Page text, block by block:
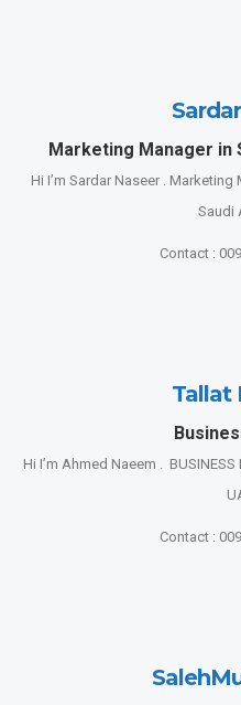
Marketing Manager in
Hi I’m Sardar Naseer .
Saudi
Contact :
Tallat
Hi I’m Ahmed Naeem .
Contact :